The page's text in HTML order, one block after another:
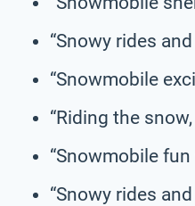
“Snowy rides
“Snowmobile
“Riding the
“Snowmobile
“Snowy rides